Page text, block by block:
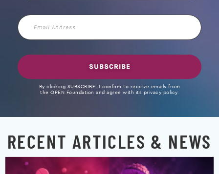
Email
Address
SUBSCRIBE
By clicking SUBSCRIBE, I confirm to receive emails from
the OPEN Foundation and agree with its privacy policy.
RECENT ARTICLES & NEWS